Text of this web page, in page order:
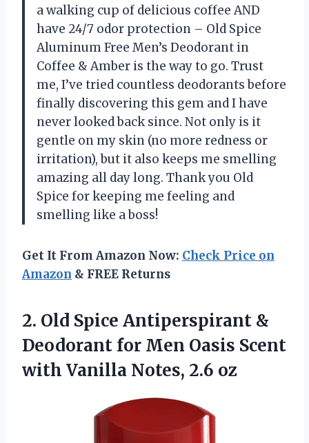
a walking cup of delicious coffee AND
have 24/7 odor protection – Old Spice
Aluminum Free Men’s Deodorant in
Coffee & Amber is the way to go. Trust
me, I’ve tried countless deodorants before
finally discovering this gem and I have
never looked back since. Not only is it
gentle on my skin (no more redness or
irritation), but it also keeps me smelling
amazing all day long. Thank you Old
Spice for keeping me feeling and
smelling like a boss!
Get It From Amazon Now: Check Price on
Amazon & FREE Returns
2. Old Spice Antiperspirant &
Deodorant for Men Oasis Scent
with Vanilla Notes, 2.6 oz